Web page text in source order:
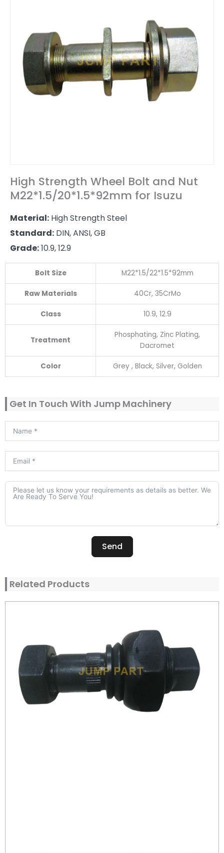
High Strength Wheel Bolt and Nut
M22*1.5/20*1.5*92mm for Isuzu
Material: High Strength Steel
Standard: DIN, ANSI, GB
Grade:10.9, 12.9
Bolt Size M22*1.5/22*1.5*92mm
Raw Materials 40Cr, 35CrMo
Class 10.9, 12.9
Treatment
Phosphating, Zinc Plating,
Dacromet
Color Grey , Black, Silver, Golden
Get In Touch With Jump Machinery
Send
Related Products